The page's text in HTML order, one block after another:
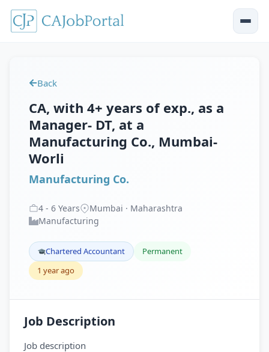
Back
CA, with 4+ years of exp., as a
Manager- DT, at a
Manufacturing Co., Mumbai-
Worli
Manufacturing Co.
4 - 6 Years
Mumbai · Maharashtra
Manufacturing
Chartered Accountant
Permanent
1 year ago
Job Description
Job description